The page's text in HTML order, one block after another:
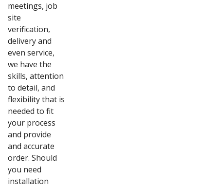
meetings, job
site
verification,
delivery and
even service,
we have the
skills, attention
to detail, and
flexibility that is
needed to fit
your process
and provide
and accurate
order. Should
you need
installation